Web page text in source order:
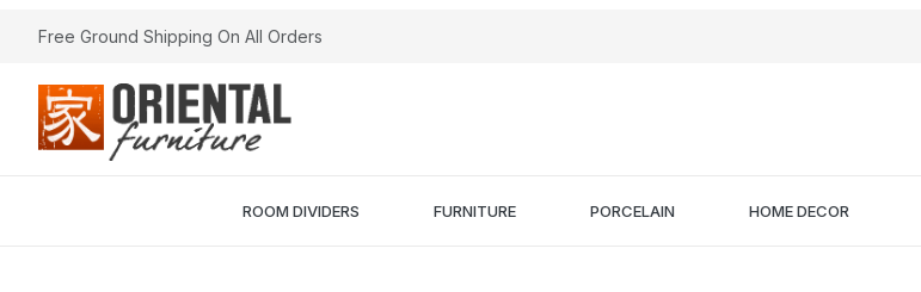
Free Ground Shipping On All Orders
ROOM DIVIDERS FURNITURE PORCELAIN HOME DECOR